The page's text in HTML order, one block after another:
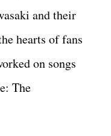
and their
hearts of fans
on songs
The